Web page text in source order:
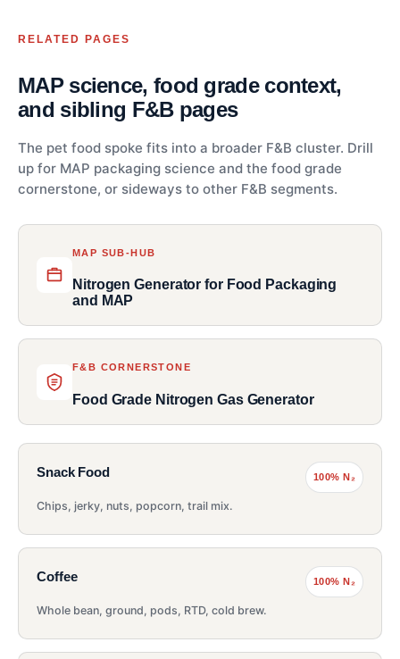
RELATED PAGES
MAP science, food grade context,
and sibling F&B pages
The pet food spoke fits into a broader F&B cluster. Drill
up for MAP packaging science and the food grade
cornerstone, or sideways to other F&B segments.
MAP SUB-HUB
Nitrogen Generator for Food Packaging
and MAP
F&B CORNERSTONE
Food Grade Nitrogen Gas Generator
Snack Food 100% N₂
Chips, jerky, nuts, popcorn, trail mix.
Coffee 100% N₂
Whole bean, ground, pods, RTD, cold brew.